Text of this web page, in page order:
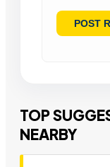
TOP
NEARBY